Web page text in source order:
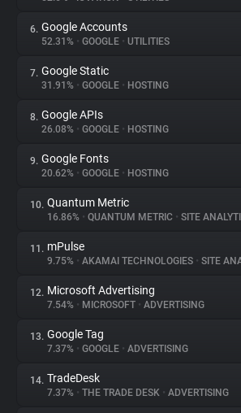
Explorer
Tracking Reach
6. Google Accounts
52.31% • GOOGLE • UTILITIES
7. Google Static
31.91% • GOOGLE • HOSTING
8. Google APIs
26.08% • GOOGLE • HOSTING
9. Google Fonts
20.62% • GOOGLE • HOSTING
10. Quantum Metric
16.86% • QUANTUM METRIC • SITE
11. mPulse
9.75% • AKAMAI TECHNOLOGIES • SITE
12. Microsoft Advertising
7.54% • MICROSOFT • ADVERTISING
13. Google Tag
7.37% • GOOGLE • ADVERTISING
14. TradeDesk
7.37% • THE TRADE DESK • ADVERTISING